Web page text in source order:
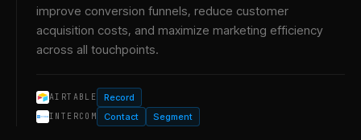
improve conversion funnels, reduce customer
acquisition costs, and maximize marketing efficiency
across all touchpoints.
AIRTABLE Record
INTERCOM Contact Segment